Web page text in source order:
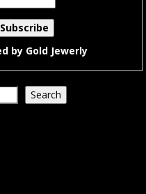
by Gold Jewerly
Search